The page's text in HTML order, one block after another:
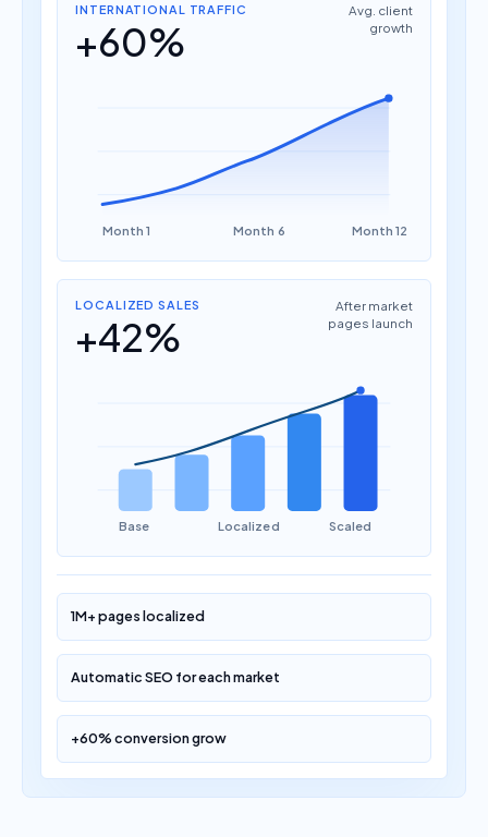
INTERNATIONAL TRAFFIC
+60%
Avg. client
growth
Month 1 Month 6 Month 12
LOCALIZED SALES
+42%
After market
pages launch
Base Localized Scaled
1M+ pages localized
Automatic SEO for each market
+60% conversion grow